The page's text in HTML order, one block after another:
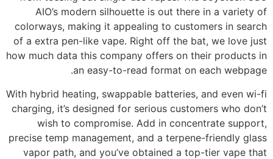
AIO’s modern silhouette is out there in a variety of
colorways, making it appealing to customers in search
of a extra pen-like vape. Right off the bat, we love just
how much data this company offers on their products in
an easy-to-read format on each webpage.
With hybrid heating, swappable batteries, and even wi-fi
charging, it’s designed for serious customers who don’t
wish to compromise. Add in concentrate support,
precise temp management, and a terpene-friendly glass
vapor path, and you’ve obtained a top-tier vape that